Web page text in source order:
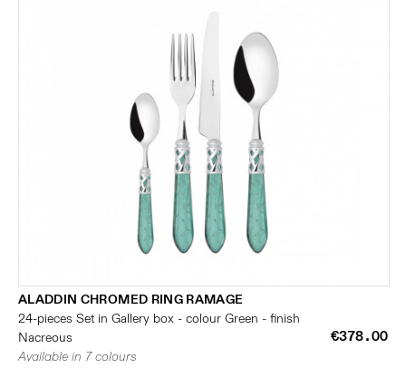
ALADDIN CHROMED RING RAMAGE
24-pieces Set in Gallery box - colour Green - finish
Nacreous
€378.00
Available in 7 colours